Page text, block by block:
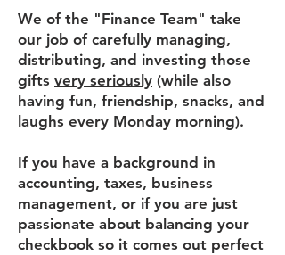
We of the "Finance Team" take
our job of carefully managing,
distributing, and investing those
gifts very seriously (while also
having fun, friendship, snacks, and
laughs every Monday morning).
If you have a background in
accounting, taxes, business
management, or if you are just
passionate about balancing your
checkbook so it comes out perfect